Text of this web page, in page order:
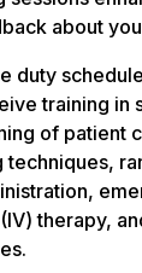
about
duty
training in
of patient
therapy,